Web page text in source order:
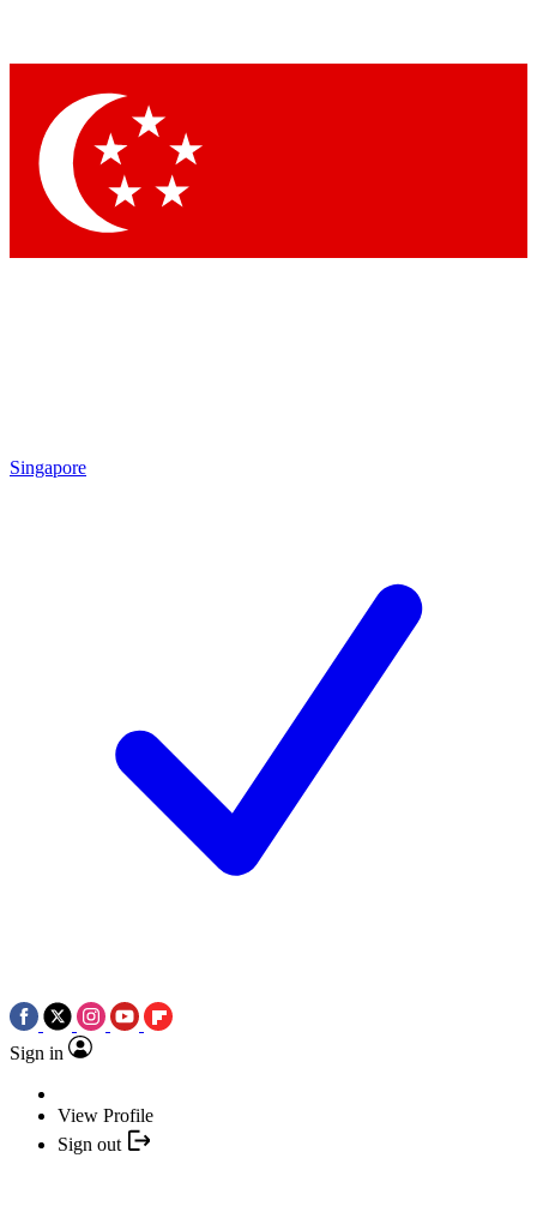
Singapore
Sign in
View Profile
Sign out